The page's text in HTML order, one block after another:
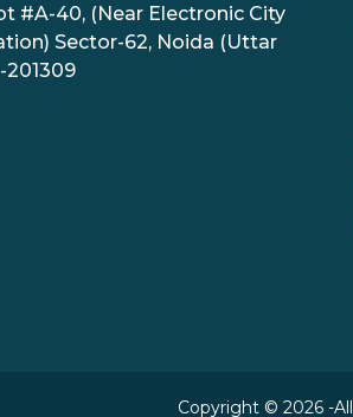
#A-40, (Near Electronic City
Sector-62, Noida (Uttar
201309
Copyright © 2026 -